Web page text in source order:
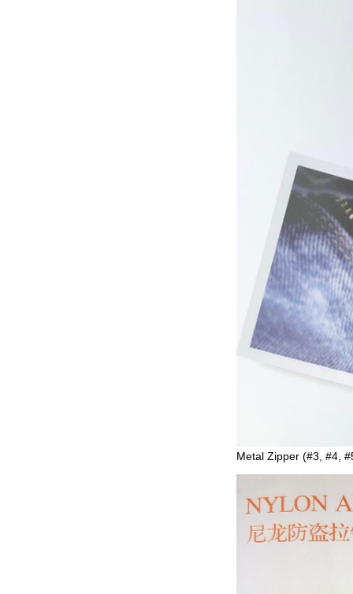
Metal Zipper (#3, #4,